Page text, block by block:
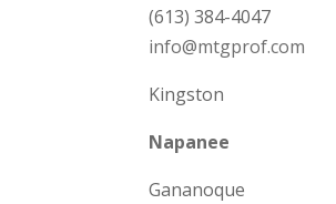
(613) 384-4047
info@mtgprof.com
Kingston
Napanee
Gananoque